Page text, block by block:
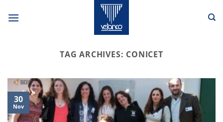
TAG ARCHIVES: CONICET
30
Nov